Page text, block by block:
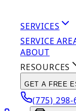
SERVICES
SERVICE
ABOUT
RESOURCES
GET A FREE
(775) 298-